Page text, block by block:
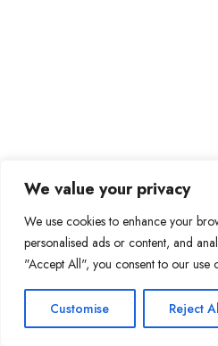
We value your privacy
We use cookies to enhance your
personalised ads or content, and
"Accept All", you consent to our use
Customise Reject